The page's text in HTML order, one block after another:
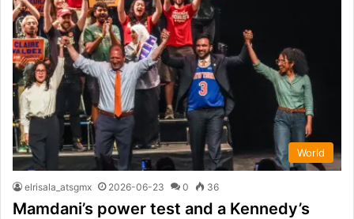
World
elrisala_atsgmx 2026-06-23 0 36
Mamdani’s power test and a Kennedy’s